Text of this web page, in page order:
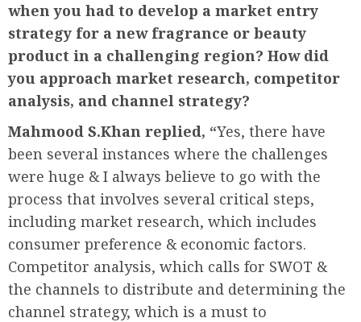
when you had to develop a market entry
strategy for a new fragrance or beauty
product in a challenging region? How did
you approach market research, competitor
analysis, and channel strategy?
Mahmood S.Khan replied, “Yes, there have
been several instances where the challenges
were huge & I always believe to go with the
process that involves several critical steps,
including market research, which includes
consumer preference & economic factors.
Competitor analysis, which calls for SWOT &
the channels to distribute and determining the
channel strategy, which is a must to